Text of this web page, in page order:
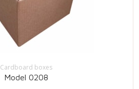
Cardboard boxes
Model 0208